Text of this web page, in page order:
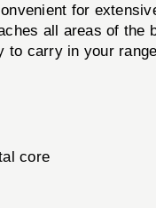
for
all areas of the
to carry in your
core